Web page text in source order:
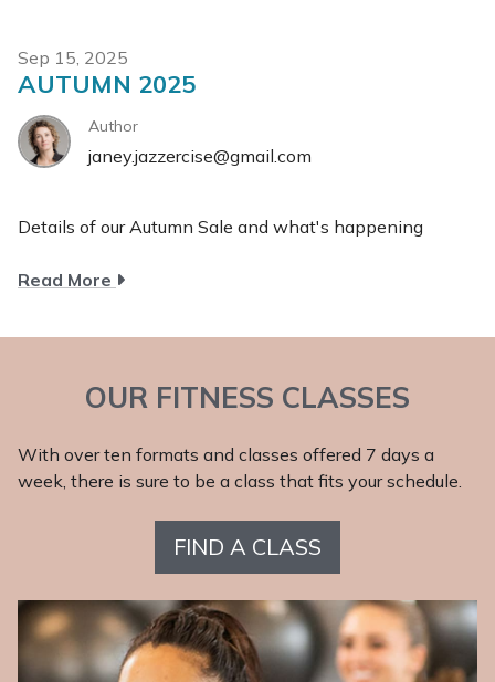
Sale
2026
Sep 15, 2025
AUTUMN 2025
Author
janey.jazzercise@gmail.com
Details of our Autumn Sale and what's happening
Read More about
OUR FITNESS CLASSES
With over ten formats and classes offered 7 days a
week, there is sure to be a class that fits your schedule.
FIND A CLASS